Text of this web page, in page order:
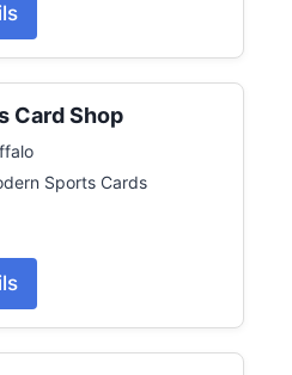
Card Shop
Sports Cards